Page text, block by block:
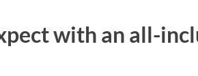
with an all-